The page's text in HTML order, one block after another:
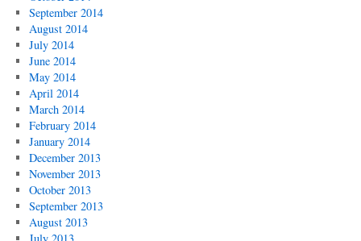
September 2014
August 2014
July 2014
June 2014
May 2014
April 2014
March 2014
February 2014
January 2014
December 2013
November 2013
October 2013
September 2013
August 2013